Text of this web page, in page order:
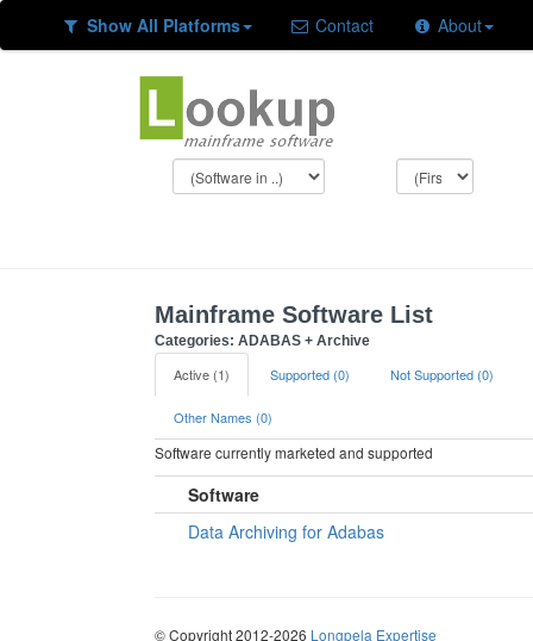
Show All Platforms Contact About
Mainframe Software List
Categories: ADABAS + Archive
Active (1) Supported (0) Not Supported (0)
Other Names (0)
Software currently marketed and supported
Software
Data Archiving for Adabas
© Copyright 2012-2026 Longpela Expertise